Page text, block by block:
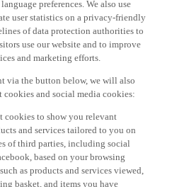
user statistics on a privacy-friendly
of data protection authorities to
use our website and to improve
and marketing efforts.
cookies and social media cookies:
and services tailored to you on
of third parties, including social
based on your browsing
as products and services viewed,
basket, and items you have